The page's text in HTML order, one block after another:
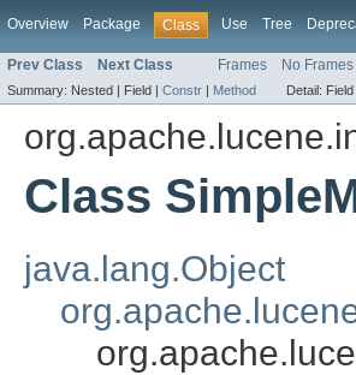
Overview Package Class Use Tree
Prev Class Next Class Frames No Frames
Summary: Nested | Field | Constr | Method Detail: Field
Class
java.lang.Object